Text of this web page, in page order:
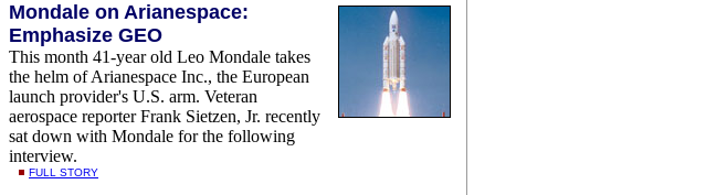
Mondale on Arianespace:
Emphasize GEO
This month 41-year old Leo Mondale takes
the helm of Arianespace Inc., the European
launch provider's U.S. arm. Veteran
aerospace reporter Frank Sietzen, Jr. recently
sat down with Mondale for the following
interview.
FULL STORY